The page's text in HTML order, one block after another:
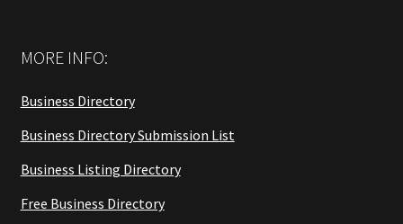
MORE INFO:
Business Directory
Business Directory Submission List
Business Listing Directory
Free Business Directory